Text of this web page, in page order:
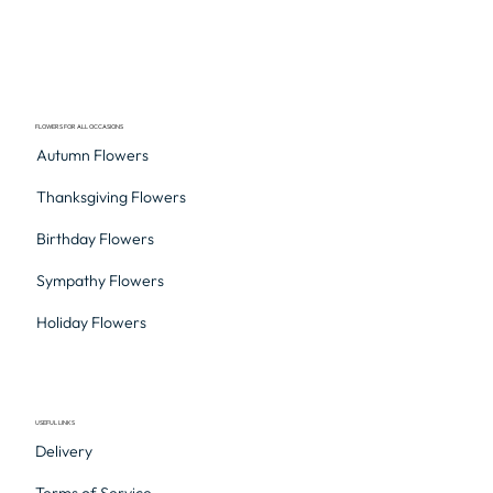
USEFUL LINKS
Delivery
FLOWERS FOR ALL OCCASIONS
Autumn Flowers
Thanksgiving Flowers
Birthday Flowers
Sympathy Flowers
Holiday Flowers